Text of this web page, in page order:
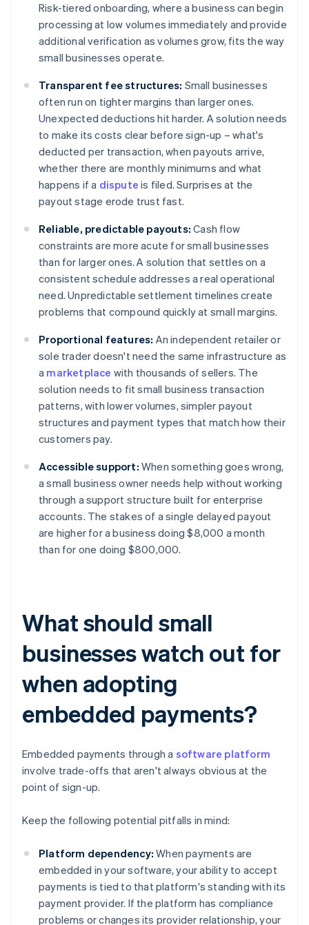
Risk-tiered onboarding, where a business can begin
processing at low volumes immediately and provide
additional verification as volumes grow, fits the way
small businesses operate.
Transparent fee structures: Small businesses
often run on tighter margins than larger ones.
Unexpected deductions hit harder. A solution needs
to make its costs clear before sign-up – what's
deducted per transaction, when payouts arrive,
whether there are monthly minimums and what
happens if a dispute is filed. Surprises at the
payout stage erode trust fast.
Reliable, predictable payouts: Cash flow
constraints are more acute for small businesses
than for larger ones. A solution that settles on a
consistent schedule addresses a real operational
need. Unpredictable settlement timelines create
problems that compound quickly at small margins.
Proportional features: An independent retailer or
sole trader doesn't need the same infrastructure as
a marketplace with thousands of sellers. The
solution needs to fit small business transaction
patterns, with lower volumes, simpler payout
structures and payment types that match how their
customers pay.
Accessible support: When something goes wrong,
a small business owner needs help without working
through a support structure built for enterprise
accounts. The stakes of a single delayed payout
are higher for a business doing $8,000 a month
than for one doing $800,000.
What should small
businesses watch out for
when adopting
embedded payments?
Embedded payments through a software platform
involve trade-offs that aren't always obvious at the
point of sign-up.
Keep the following potential pitfalls in mind:
Platform dependency: When payments are
embedded in your software, your ability to accept
payments is tied to that platform's standing with its
payment provider. If the platform has compliance
problems or changes its provider relationship, your